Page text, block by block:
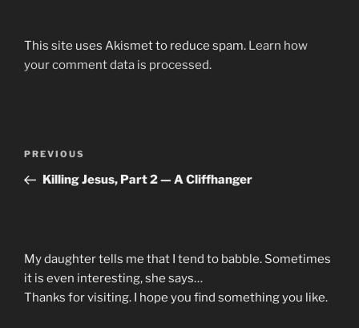
This site uses Akismet to reduce spam. Learn how
your comment data is processed.
Previous
Post
PREVIOUS
Killing Jesus, Part 2 — A Cliffhanger
My daughter tells me that I tend to babble. Sometimes
it is even interesting, she says…
Thanks for visiting. I hope you find something you like.